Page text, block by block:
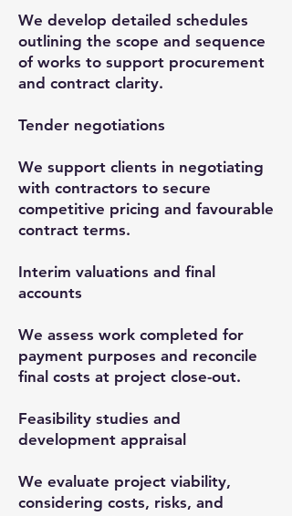
We develop detailed schedules
outlining the scope and sequence
of works to support procurement
and contract clarity.
Tender negotiations
We support clients in negotiating
with contractors to secure
competitive pricing and favourable
contract terms.
Interim valuations and final
accounts
We assess work completed for
payment purposes and reconcile
final costs at project close-out.
Feasibility studies and
development appraisal
We evaluate project viability,
considering costs, risks, and